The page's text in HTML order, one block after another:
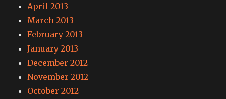
April 2013
March 2013
February 2013
January 2013
December 2012
November 2012
October 2012